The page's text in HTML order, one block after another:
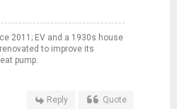
2011; EV and a 1930s house
to improve its
pump.
Reply Quote